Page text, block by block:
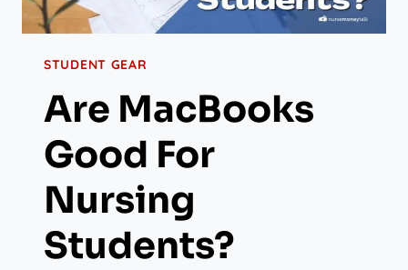
STUDENT GEAR
Are MacBooks
Good For
Nursing
Students?